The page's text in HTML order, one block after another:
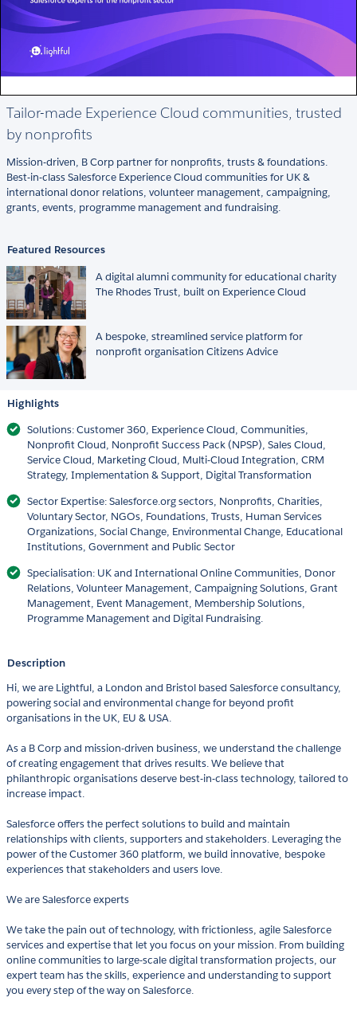
Tailor-made Experience Cloud communities, trusted
by nonprofits
Mission-driven, B Corp partner for nonprofits, trusts & foundations.
Best-in-class Salesforce Experience Cloud communities for UK &
international donor relations, volunteer management, campaigning,
grants, events, programme management and fundraising.
Featured Resources
A digital alumni community for educational charity
The Rhodes Trust, built on Experience Cloud
A bespoke, streamlined service platform for
nonprofit organisation Citizens Advice
Highlights
Solutions: Customer 360, Experience Cloud, Communities,
Nonprofit Cloud, Nonprofit Success Pack (NPSP), Sales Cloud,
Service Cloud, Marketing Cloud, Multi-Cloud Integration, CRM
Strategy, Implementation & Support, Digital Transformation
Sector Expertise: Salesforce.org sectors, Nonprofits, Charities,
Voluntary Sector, NGOs, Foundations, Trusts, Human Services
Organizations, Social Change, Environmental Change, Educational
Institutions, Government and Public Sector
Specialisation: UK and International Online Communities, Donor
Relations, Volunteer Management, Campaigning Solutions, Grant
Management, Event Management, Membership Solutions,
Programme Management and Digital Fundraising.
Description
Hi, we are Lightful, a London and Bristol based Salesforce consultancy,
powering social and environmental change for beyond profit
organisations in the UK, EU & USA.
As a B Corp and mission-driven business, we understand the challenge
of creating engagement that drives results. We believe that
philanthropic organisations deserve best-in-class technology, tailored to
increase impact.
Salesforce offers the perfect solutions to build and maintain
relationships with clients, supporters and stakeholders. Leveraging the
power of the Customer 360 platform, we build innovative, bespoke
experiences that stakeholders and users love.
We are Salesforce experts
We take the pain out of technology, with frictionless, agile Salesforce
services and expertise that let you focus on your mission. From building
online communities to large-scale digital transformation projects, our
expert team has the skills, experience and understanding to support
you every step of the way on Salesforce.